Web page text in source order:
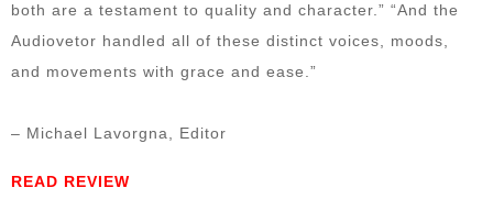
both are a testament to quality and character.” “And the
Audiovetor handled all of these distinct voices, moods,
and movements with grace and ease.”
– Michael Lavorgna, Editor
READ REVIEW